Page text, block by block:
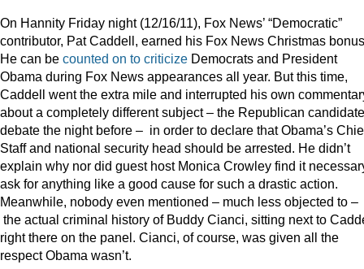
On Hannity Friday night (12/16/11), Fox News’ “Democratic”
contributor, Pat Caddell, earned his Fox News Christmas
He can be counted on to criticize Democrats and President
Obama during Fox News appearances all year. But this time,
Caddell went the extra mile and interrupted his own
about a completely different subject – the Republican
debate the night before – in order to declare that Obama’s
Staff and national security head should be arrested. He didn’t
explain why nor did guest host Monica Crowley find it
ask for anything like a good cause for such a drastic action.
Meanwhile, nobody even mentioned – much less objected to –
the actual criminal history of Buddy Cianci, sitting next to
right there on the panel. Cianci, of course, was given all the
respect Obama wasn’t.